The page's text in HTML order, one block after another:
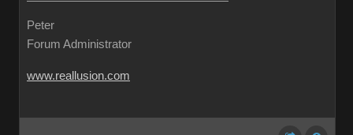
Peter
Forum Administrator
www.reallusion.com